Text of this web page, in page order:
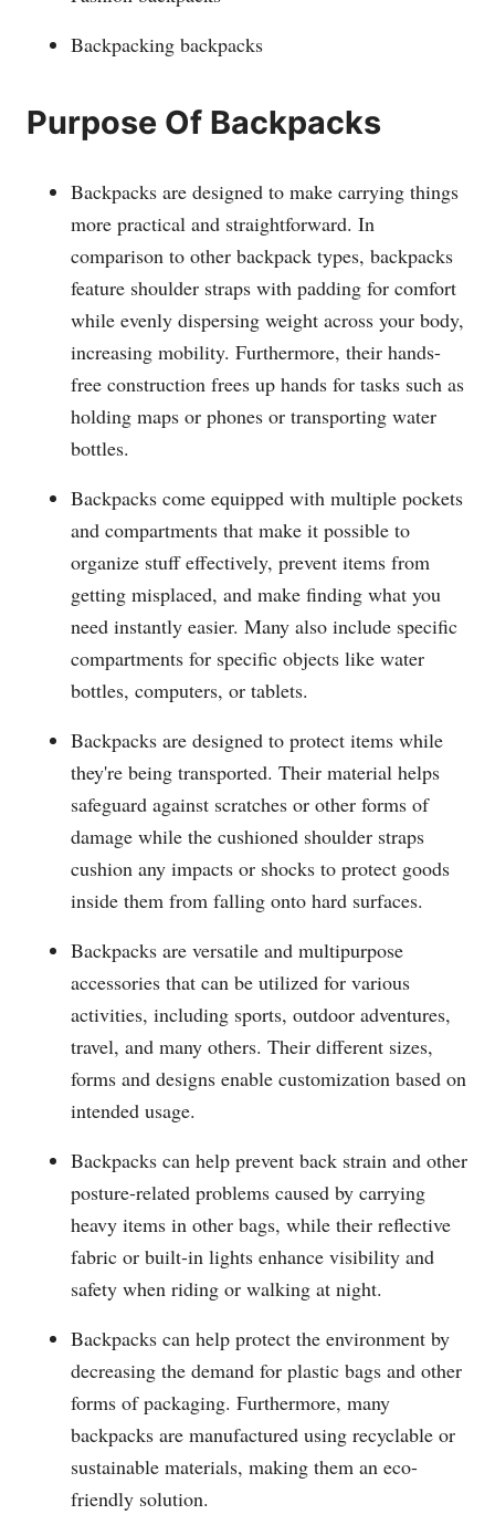
Backpacking backpacks
Purpose Of Backpacks
Backpacks are designed to make carrying things
more practical and straightforward. In
comparison to other backpack types, backpacks
feature shoulder straps with padding for comfort
while evenly dispersing weight across your body,
increasing mobility. Furthermore, their hands-
free construction frees up hands for tasks such as
holding maps or phones or transporting water
bottles.
Backpacks come equipped with multiple pockets
and compartments that make it possible to
organize stuff effectively, prevent items from
getting misplaced, and make finding what you
need instantly easier. Many also include specific
compartments for specific objects like water
bottles, computers, or tablets.
Backpacks are designed to protect items while
they're being transported. Their material helps
safeguard against scratches or other forms of
damage while the cushioned shoulder straps
cushion any impacts or shocks to protect goods
inside them from falling onto hard surfaces.
Backpacks are versatile and multipurpose
accessories that can be utilized for various
activities, including sports, outdoor adventures,
travel, and many others. Their different sizes,
forms and designs enable customization based on
intended usage.
Backpacks can help prevent back strain and other
posture-related problems caused by carrying
heavy items in other bags, while their reflective
fabric or built-in lights enhance visibility and
safety when riding or walking at night.
Backpacks can help protect the environment by
decreasing the demand for plastic bags and other
forms of packaging. Furthermore, many
backpacks are manufactured using recyclable or
sustainable materials, making them an eco-
friendly solution.